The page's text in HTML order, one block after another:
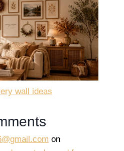
wall ideas
on